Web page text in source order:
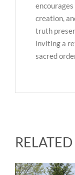
creation,
truth
inviting a
sacred